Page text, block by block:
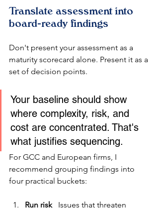
Translate assessment into
board-ready findings
Don't present your assessment as a
maturity scorecard alone. Present it as a
set of decision points.
Your baseline should show
where complexity, risk, and
cost are concentrated. That's
what justifies sequencing.
For GCC and European firms, I
recommend grouping findings into
four practical buckets:
Run risk
   Issues that threaten